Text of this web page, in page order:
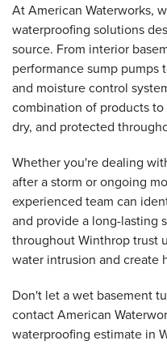
At American Waterworks,
waterproofing solutions
source. From interior
performance sump
and moisture control
combination of products
dry, and protected
Whether you're dealing
after a storm or ongoing
experienced team can
and provide a long-lasting
throughout Winthrop trust
water intrusion and create
Don't let a wet basement
contact American
waterproofing estimate in